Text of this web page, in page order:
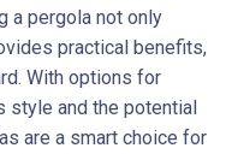
a pergola not only
practical benefits,
With options for
style and the potential
are a smart choice for